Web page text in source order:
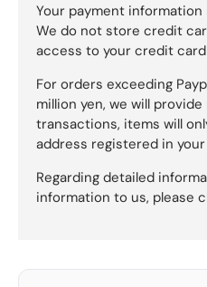
Your payment
We do not store credit
access to your credit
For orders exceeding
million yen, we will
transactions, items will
address registered in
Regarding detailed
information to us, please